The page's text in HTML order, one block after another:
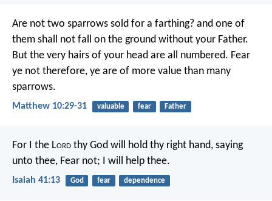
Are not two sparrows sold for a farthing? and one of
them shall not fall on the ground without your Father.
But the very hairs of your head are all numbered. Fear
ye not therefore, ye are of more value than many
sparrows.
Matthew 10:29-31 valuable fear Father
For I the Lord thy God will hold thy right hand, saying
unto thee, Fear not; I will help thee.
Isaiah 41:13 God fear dependence